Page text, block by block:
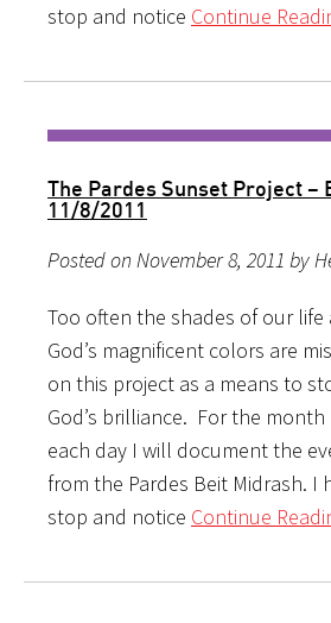
stop and notice Continue
The Pardes Sunset Project –
11/8/2011
Posted on November 8, 2011 by
Too often the shades of our life
God’s magnificent colors are
on this project as a means to
God’s brilliance. For the month
each day I will document the
from the Pardes Beit Midrash. I
stop and notice Continue